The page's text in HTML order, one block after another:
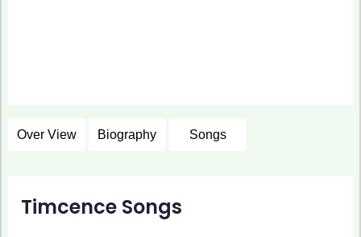
Over View Biography Songs
Timcence Songs